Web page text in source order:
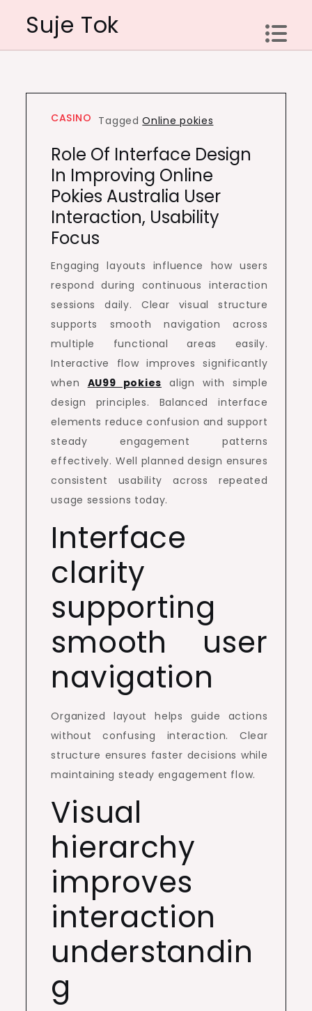
content
Suje Tok
CASINO TaggedOnline pokies
Role Of Interface Design
In Improving Online
Pokies Australia User
Interaction, Usability
Focus
Engaging layouts influence how users
respond during continuous interaction
sessions daily. Clear visual structure
supports smooth navigation across
multiple functional areas easily.
Interactive flow improves significantly
when AU99 pokies align with simple
design principles. Balanced interface
elements reduce confusion and support
steady engagement patterns
effectively. Well planned design ensures
consistent usability across repeated
usage sessions today.
Interface
clarity
supporting
smooth user
navigation
Organized layout helps guide actions
without confusing interaction. Clear
structure ensures faster decisions while
maintaining steady engagement flow.
Visual
hierarchy
improves
interaction
understandin
g